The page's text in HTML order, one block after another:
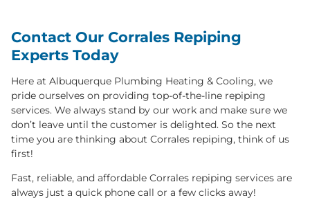
Contact Our Corrales Repiping
Experts Today
Here at Albuquerque Plumbing Heating & Cooling, we
pride ourselves on providing top-of-the-line repiping
services. We always stand by our work and make sure we
don’t leave until the customer is delighted. So the next
time you are thinking about Corrales repiping, think of us
first!
Fast, reliable, and affordable Corrales repiping services are
always just a quick phone call or a few clicks away!